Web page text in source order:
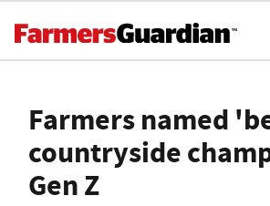
Farmers named
countryside
Gen Z